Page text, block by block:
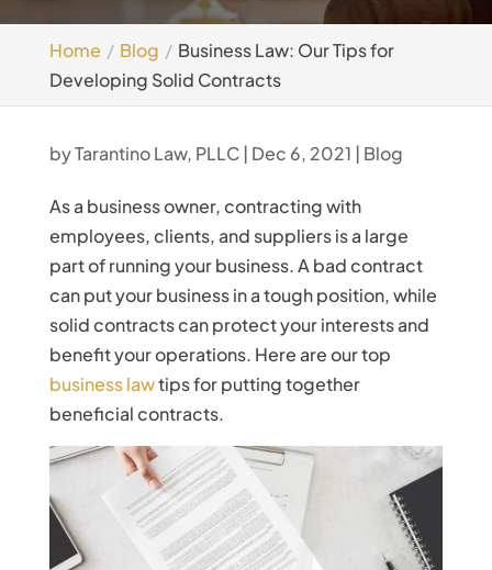
Home Blog
Business Law: Our Tips for
Developing Solid Contracts
byTarantino Law, PLLC| Dec 6, 2021 | Blog
As a business owner, contracting with
employees, clients, and suppliers is a large
part of running your business. A bad contract
can put your business in a tough position, while
solid contracts can protect your interests and
benefit your operations. Here are our top
business lawtips for putting together
beneficial contracts.